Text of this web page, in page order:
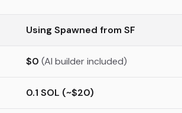
Using Spawned from SF
$0 (AI builder included)
0.1 SOL (~$20)